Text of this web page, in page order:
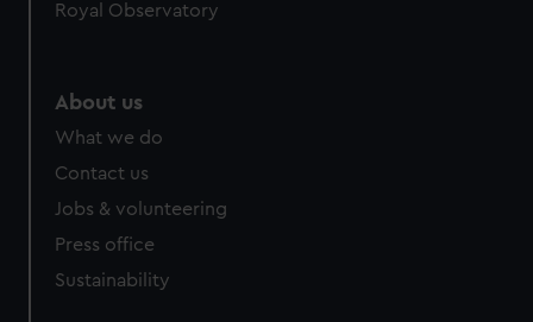
Royal Observatory
About us
What we do
Contact us
Jobs & volunteering
Press office
Sustainability